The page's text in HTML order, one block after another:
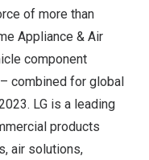
of more than
Appliance & Air
component
combined for global
LG is a leading
products
air solutions,